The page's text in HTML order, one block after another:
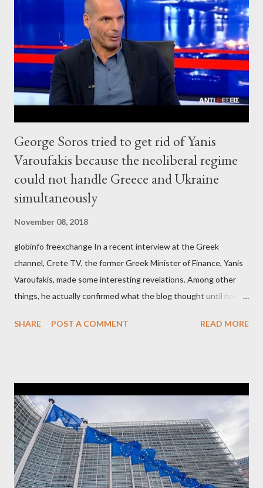
George Soros tried to get rid of Yanis
Varoufakis because the neoliberal regime
could not handle Greece and Ukraine
simultaneously
November 08, 2018
globinfo freexchange In a recent interview at the Greek
channel, Crete TV, the former Greek Minister of Finance, Yanis
Varoufakis, made some interesting revelations. Among other
things, he actually confirmed what the blog thought until now
confirmed that George Soros intervenes directly to political
interview, Varoufakis claims that he had no idea what Soros
wanted to talk about. As Varoufakis also writes in his book
Adults in the Room: My Battle with Europe's Deep
Establishment, for years he has been falsely portrayed by the
pro-troika establishment and the anti-Semitic Right as Soros’s
stooge in Greece. Yet, Soros’s message to the Greek prime
SHARE POST A COMMENT READ MORE